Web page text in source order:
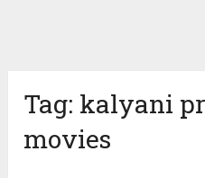
Tag: kalyani
movies